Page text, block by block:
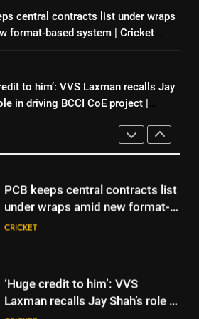
under wraps amid new format-
based system | Cricket News
CRICKET
‘Huge credit to him’: VVS
Laxman recalls Jay Shah’s role in
driving BCCI CoE project |
‘Creates uncertainty, disrupts
planning’: Associate nations
take aim at ICC over ODI World
CRICKET
Trial by spin with a hint of
reverse: Inside India’s final net
central contracts list under wraps
format-based system | Cricket
to him’: VVS Laxman recalls Jay
in driving BCCI CoE project |
Hockey World Cup 2026: What
is the new format and how does
PCB keeps central contracts list
under wraps amid new format-
based system | Cricket News
‘Huge credit to him’: VVS
Laxman recalls Jay Shah’s role in
driving BCCI CoE project |
‘Creates uncertainty, disrupts
planning’: Associate nations